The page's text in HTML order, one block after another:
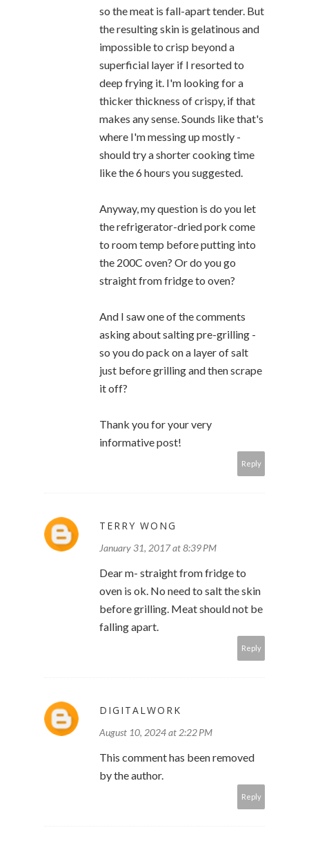
so the meat is fall-apart tender. But
the resulting skin is gelatinous and
impossible to crisp beyond a
superficial layer if I resorted to
deep frying it. I'm looking for a
thicker thickness of crispy, if that
makes any sense. Sounds like that's
where I'm messing up mostly -
should try a shorter cooking time
like the 6 hours you suggested.
Anyway, my question is do you let
the refrigerator-dried pork come
to room temp before putting into
the 200C oven? Or do you go
straight from fridge to oven?
And I saw one of the comments
asking about salting pre-grilling -
so you do pack on a layer of salt
just before grilling and then scrape
it off?
Thank you for your very
informative post!
Reply
TERRY WONG
January 31, 2017 at 8:39 PM
Dear m- straight from fridge to
oven is ok. No need to salt the skin
before grilling. Meat should not be
falling apart.
Reply
DIGITALWORK
August 10, 2024 at 2:22 PM
This comment has been removed
by the author.
Reply